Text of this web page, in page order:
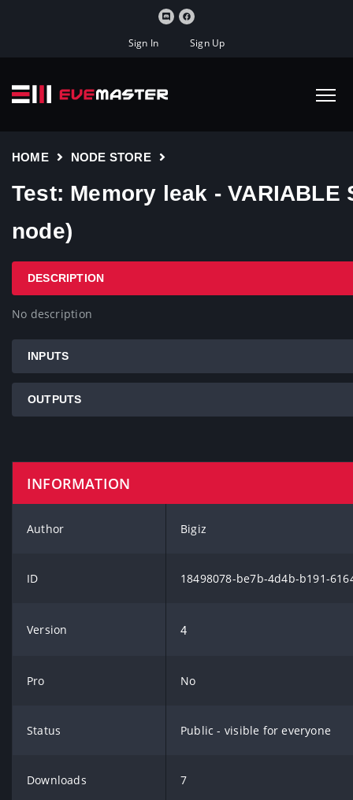
Sign In Sign Up
HOME NODE STORE
Test: Memory leak - VARIABLE
node)
DESCRIPTION
No description
INPUTS
OUTPUTS
INFORMATION
Author Bigiz
ID 18498078-be7b-4d4b-b191-
Version 4
Pro No
Status Public - visible for everyone
Downloads 7